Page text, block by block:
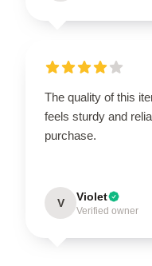
The quality of this
feels sturdy and
purchase.
V Violet
Verified owner